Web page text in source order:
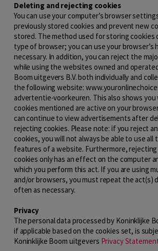
Deleting and rejecting cookies
You can use your computer’s browser
previously stored cookies and prevent new
stored. The method used for storing cookies
type of browser; you can use your
necessary. In addition, you can reject the
while using the websites owned and
Boom uitgevers B.V. both individually and
the following website:
advertentie-voorkeuren. This also shows
cookies mentioned are active on your
can continue to view advertisements after
rejecting cookies. Please note: if you reject
cookies, you will not always be able to use all
features of a website. Furthermore,
cookies only has an effect on the computer
which you perform this act. If you are using
and/or browsers, you must repeat the act(s)
often as necessary.
Privacy
The personal data processed by Koninklijke
if applicable based on the cookies set, is
Koninklijke Boom uitgevers Privacy